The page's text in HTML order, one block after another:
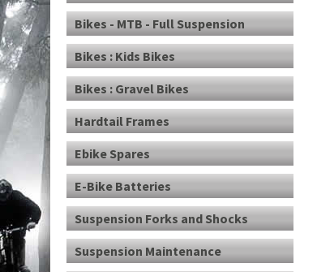
Bikes - MTB - Full Suspension
Bikes : Kids Bikes
Bikes : Gravel Bikes
Hardtail Frames
Ebike Spares
E-Bike Batteries
Suspension Forks and Shocks
Suspension Maintenance